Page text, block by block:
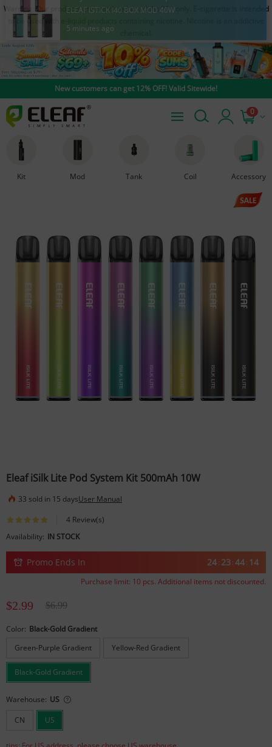
Warning: Our products are restricted to adults 21+ only. E-cigarette is intended
to be used with e-liquid products containing nicotine. Nicotine is an addictive
New customers can get 12% OFF! Valid Sitewide!
0
Kit Mod Tank Coil Accessory
Eleaf iSilk Lite Pod System Kit 500mAh 10W
33 sold in 15 daysUser Manual
4 Review(s)
Availability: IN STOCK
Promo Ends In 24: 23:44: 14
Purchase limit: 10 pcs. Additional items not discounted.
$2.99 $6.99
Color: Black-Gold Gradient
Green-Purple Gradient
Yellow-Red Gradient
Black-Gold Gradient
Warehouse: US
CN
US
Amy from United States purchased
ELEAF ISTICK I40 BOX MOD 40W
5 minutes ago